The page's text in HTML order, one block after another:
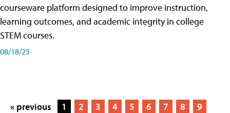
courseware platform designed to improve instruction,
learning outcomes, and academic integrity in college
STEM courses.
08/18/25
« previous 1 2 3 4 5 6 7 8
9